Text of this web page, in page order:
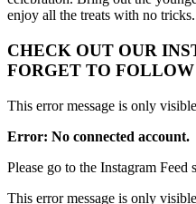
enjoy all the treats with no tricks.
CHECK OUT OUR
FORGET TO FOLLOW
This error message is only
Error: No connected account.
Please go to the Instagram Feed
This error message is only